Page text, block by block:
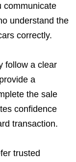
communicate
understand the
correctly.
follow a clear
a
the sale
confidence
transaction.
trusted